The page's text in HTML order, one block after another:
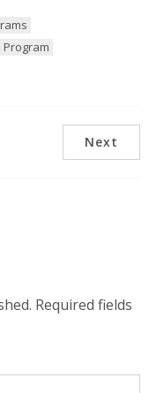
Next
Required fields